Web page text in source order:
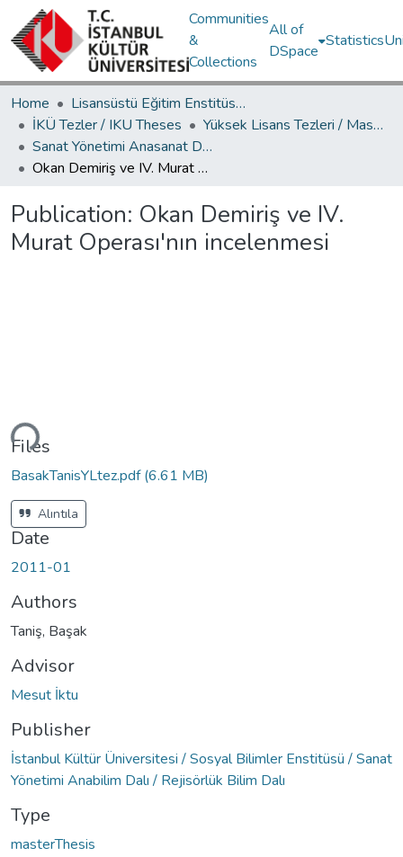
Communities
&
Collections
All of
DSpace
Statistics
Home
Lisansüstü Eğitim Enstitüsü / Postgraduate Education Institute
İKÜ Tezler / IKU Theses
Yüksek Lisans Tezleri / Master's Theses
Sanat Yönetimi Anasanat Dalı / Department of Arts Management
Okan Demiriş ve IV. Murat Operası'nın incelenmesi
Publication: Okan Demiriş ve IV.
Murat Operası'nın incelenmesi
Files
BasakTanisYLtez.pdf(6.61 MB)
Alıntıla
Date
2011-01
Authors
Taniş, Başak
Advisor
Mesut İktu
Publisher
İstanbul Kültür Üniversitesi / Sosyal Bilimler Enstitüsü / Sanat
Yönetimi Anabilim Dalı / Rejisörlük Bilim Dalı
Type
masterThesis